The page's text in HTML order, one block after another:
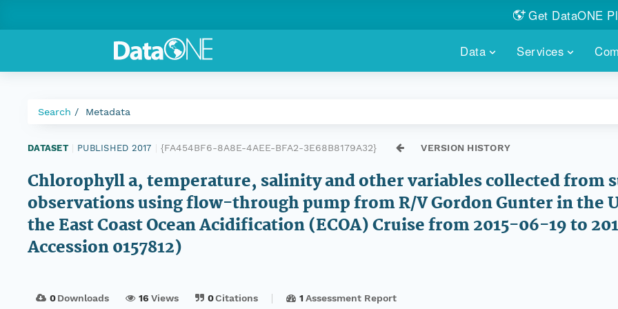
Data Services
A dedicated repository for
PRICING & FEATURESCOMMUNITY
Join us for a
Get DataONE
Showcase your
& More...
Search Metadata
DATASET PUBLISHED 2017 {FA454BF6-8A8E-4AEE-BFA2-3E68B8179A32} VERSION HISTORY
Chlorophyll a, temperature, salinity and other variables collected from
observations using flow-through pump from R/V Gordon Gunter in the
the East Coast Ocean Acidification (ECOA) Cruise from 2015-06-19 to
Accession 0157812)
0Downloads 16 Views 0Citations 1 Assessment Report